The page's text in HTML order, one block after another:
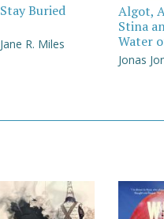
Stay Buried
Jane R. Miles
Algot,
Stina
Water
Jonas